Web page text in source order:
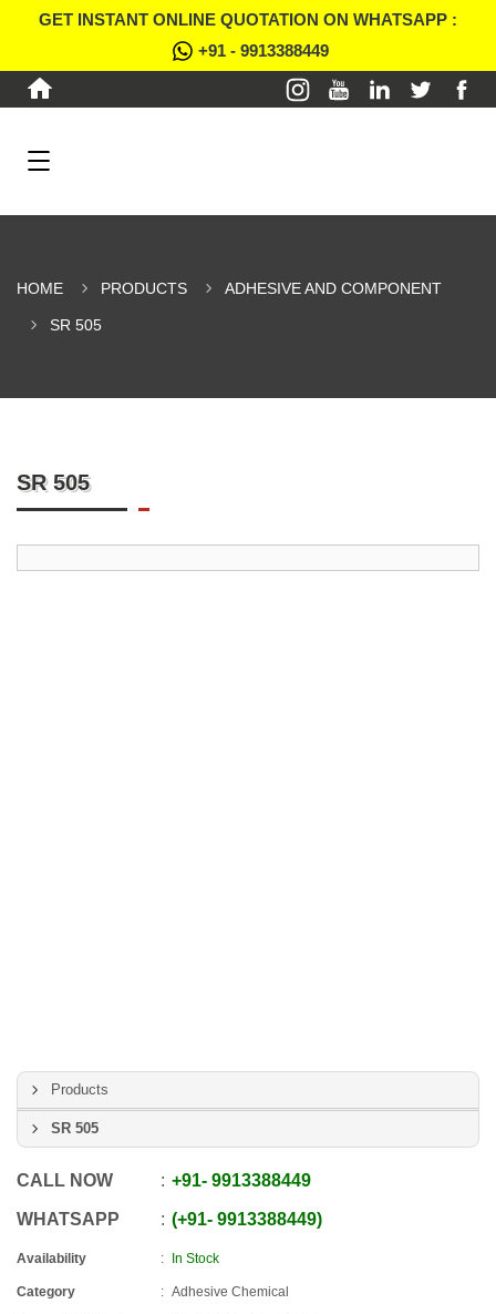
GET INSTANT ONLINE QUOTATION ON WHATSAPP :
+91 - 9913388449
HOME PRODUCTS ADHESIVE AND COMPONENT
SR 505
SR 505
Products
SR 505
CALL NOW +91- 9913388449
WHATSAPP +91- 9913388449
Availability In Stock
Category Adhesive Chemical